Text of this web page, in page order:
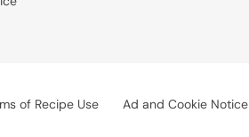
of Recipe Use Ad and Cookie Notice